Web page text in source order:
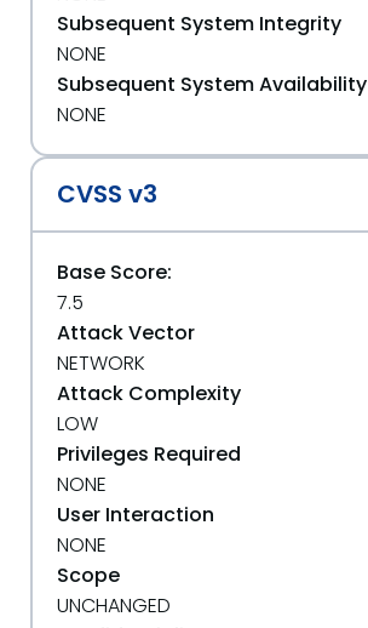
Subsequent System Integrity
NONE
Subsequent System Availability
NONE
CVSS v3
Base Score:
7.5
Attack Vector
NETWORK
Attack Complexity
LOW
Privileges Required
NONE
User Interaction
NONE
Scope
UNCHANGED